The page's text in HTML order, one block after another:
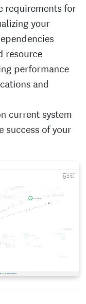
requirements for
your
resource
performance
and
current system
success of your